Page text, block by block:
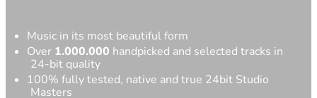
Music in its most beautiful form
Over 1.000.000 handpicked and selected tracks in
24-bit quality
100% fully tested, native and true 24bit Studio
Masters